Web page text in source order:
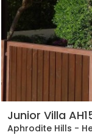
Junior Villa
Aphrodite Hills -